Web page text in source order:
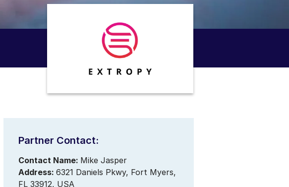
Partner Contact:
Contact Name: Mike Jasper
Address: 6321 Daniels Pkwy, Fort Myers,
FL 33912, USA